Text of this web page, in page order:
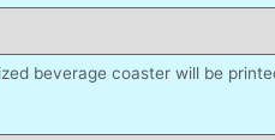
beverage coaster will be